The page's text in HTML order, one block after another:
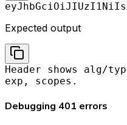
Expected output
Header shows alg/
exp, scopes.
Debugging 401 errors